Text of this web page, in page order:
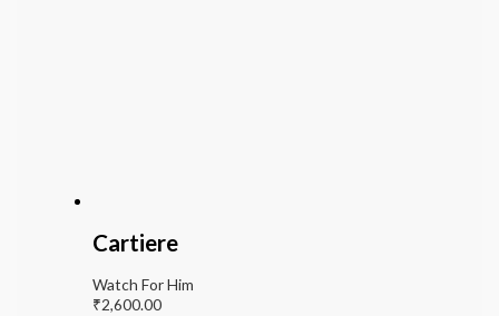
Cartiere
Watch For Him
₹2,600.00